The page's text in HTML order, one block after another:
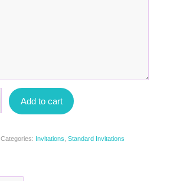
Add to cart
Categories: Invitations Standard Invitations